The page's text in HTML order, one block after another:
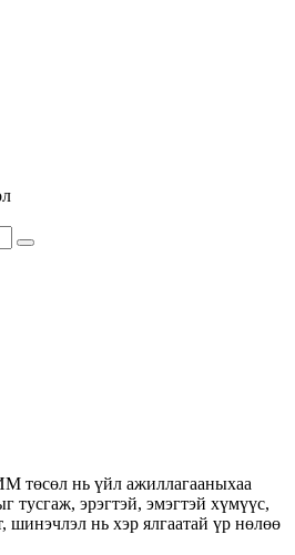
төсөл нь үйл ажиллагааныхаа
тусгаж, эрэгтэй, эмэгтэй хүмүүс,
шинэчлэл нь хэр ялгаатай үр нөлөө